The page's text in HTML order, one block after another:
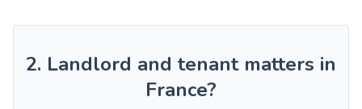
2. Landlord and tenant matters in
France?